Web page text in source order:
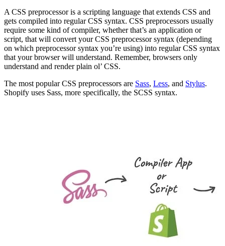
A CSS preprocessor is a scripting language that extends CSS and
gets compiled into regular CSS syntax. CSS preprocessors usually
require some kind of compiler, whether that’s an application or
script, that will convert your CSS preprocessor syntax (depending
on which preprocessor syntax you’re using) into regular CSS syntax
that your browser will understand. Remember, browsers only
understand and render plain ol’ CSS.
The most popular CSS preprocessors are Sass, Less, and Stylus.
Shopify uses Sass, more specifically, the SCSS syntax.